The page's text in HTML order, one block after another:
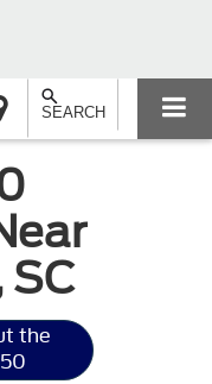
SEARCH
SC
the